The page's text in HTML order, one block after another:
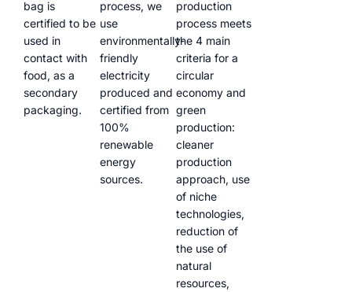
bag is
certified to be
used in
contact with
food, as a
secondary
packaging.
process, we
use
environmentally-
friendly
electricity
produced and
certified from
100%
renewable
energy
sources.
production
process meets
the 4 main
criteria for a
circular
economy and
green
production:
cleaner
production
approach, use
of niche
technologies,
reduction of
the use of
natural
resources,